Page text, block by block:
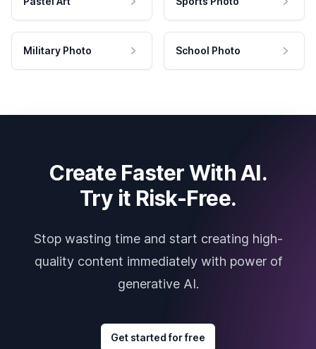
Military Photo School Photo
Create Faster With AI.
Try it Risk-Free.
Stop wasting time and start creating high-
quality content immediately with power of
generative AI.
Get started for free